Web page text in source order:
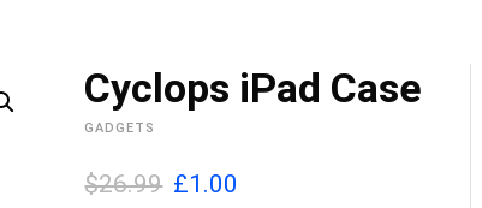
Cyclops iPad Case
GADGETS
$26.99 O
£1.00